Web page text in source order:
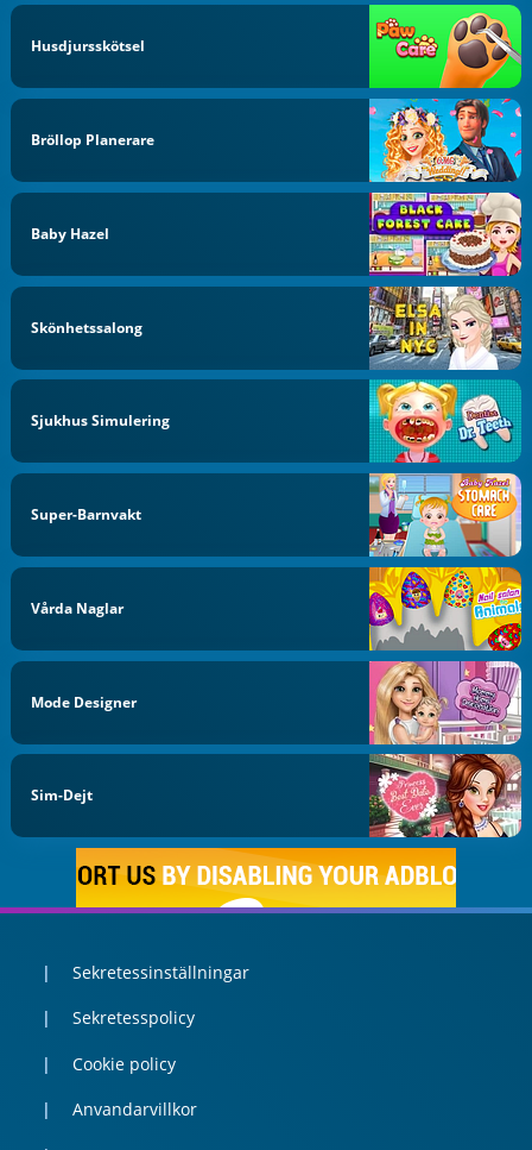
Husdjursskötsel
Bröllop Planerare
Baby Hazel
Skönhetssalong
Sjukhus Simulering
Super-Barnvakt
Vårda Naglar
Mode Designer
Sim-Dejt
Sekretessinställningar
Sekretesspolicy
Cookie policy
Anvandarvillkor